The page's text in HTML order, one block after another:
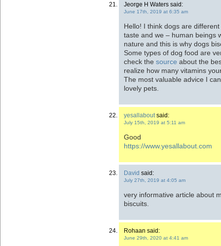
Jeorge H Waters said:
June 17th, 2019 at 6:35 am
Hello! I think dogs are
taste and we – human beings
nature and this is why dogs
Some types of dog food are
check the source about the
realize how many vitamins
The most valuable advice I
lovely pets.
yesallabout said:
July 15th, 2019 at 5:11 am
Good
https://www.yesallabout.com
David said:
July 27th, 2019 at 4:05 am
very informative article about
biscuits.
Rohaan said:
June 29th, 2020 at 4:41 am